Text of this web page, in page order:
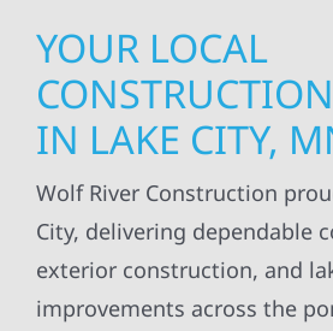
YOUR LOCAL
IN LAKE CITY,
Wolf River Construction
City, delivering dependable
exterior construction, and
improvements across the